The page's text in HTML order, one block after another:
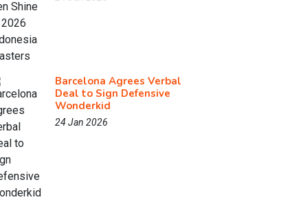
Barcelona Agrees Verbal
Deal to Sign Defensive
Wonderkid
24 Jan 2026